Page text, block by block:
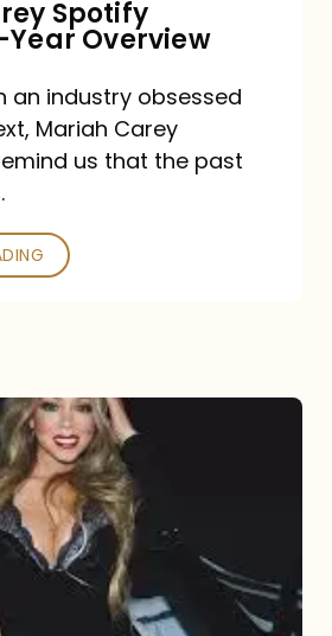
Spotify
Year Overview
an industry obsessed
Mariah Carey
us that the past